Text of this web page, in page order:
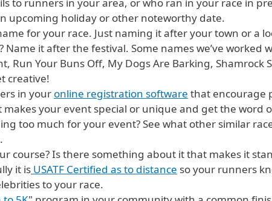
upcoming holiday or other noteworthy date.
for your race. Just naming it after your town or a
Name it after the festival. Some names we’ve
Run Your Buns Off, My Dogs Are Barking,
creative!
in your online registration software that encourage
makes your event special or unique and get the word
too much for your event? See what other similar
course? Is there something about it that makes it
it is USATF Certified as to distance so your runners
to your race.